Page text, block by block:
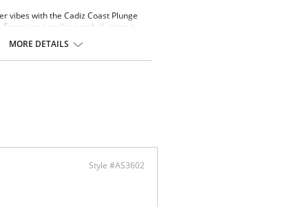
vibes with the Cadiz Coast Plunge
Featuring a striking ombré stripe in
and the beauty of the sea. A
shape gives effortless lift, making it
the shoulders or cross back
MORE DETAILS
Style #AS3602